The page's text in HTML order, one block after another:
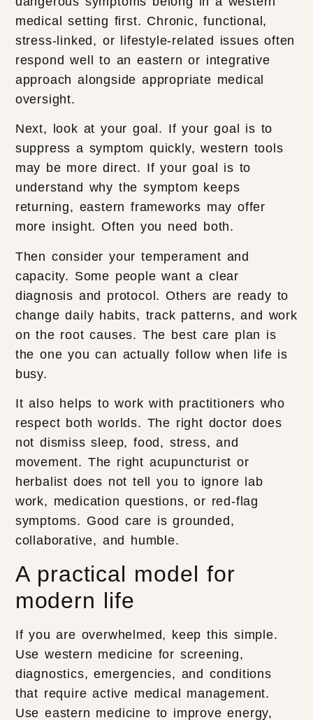
medical setting first. Chronic, functional,
stress-linked, or lifestyle-related issues often
respond well to an eastern or integrative
approach alongside appropriate medical
oversight.
Next, look at your goal. If your goal is to
suppress a symptom quickly, western tools
may be more direct. If your goal is to
understand why the symptom keeps
returning, eastern frameworks may offer
more insight. Often you need both.
Then consider your temperament and
capacity. Some people want a clear
diagnosis and protocol. Others are ready to
change daily habits, track patterns, and work
on the root causes. The best care plan is
the one you can actually follow when life is
busy.
It also helps to work with practitioners who
respect both worlds. The right doctor does
not dismiss sleep, food, stress, and
movement. The right acupuncturist or
herbalist does not tell you to ignore lab
work, medication questions, or red-flag
symptoms. Good care is grounded,
collaborative, and humble.
A practical model for
modern life
If you are overwhelmed, keep this simple.
Use western medicine for screening,
diagnostics, emergencies, and conditions
that require active medical management.
Use eastern medicine to improve energy,